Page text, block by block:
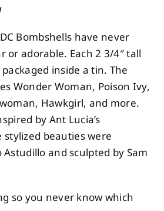
Bombshells have never
or adorable. Each 2 3/4″ tall
inside a tin. The
Wonder Woman, Poison Ivy,
Hawkgirl, and more.
by Ant Lucia’s
beauties were
Astudillo and sculpted by Sam
so you never know which